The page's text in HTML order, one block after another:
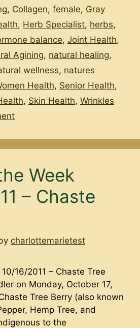
, Collagen, female, Gray
, Herb Specialist, herbs,
balance, Joint Health,
Agining, natural healing,
wellness, natures
Health, Senior Health,
, Skin Health, Wrinkles
Week
– Chaste
charlottemarietest
16/2011 – Chaste Tree
on Monday, October 17,
Tree Berry (also known
Hemp Tree, and
to the